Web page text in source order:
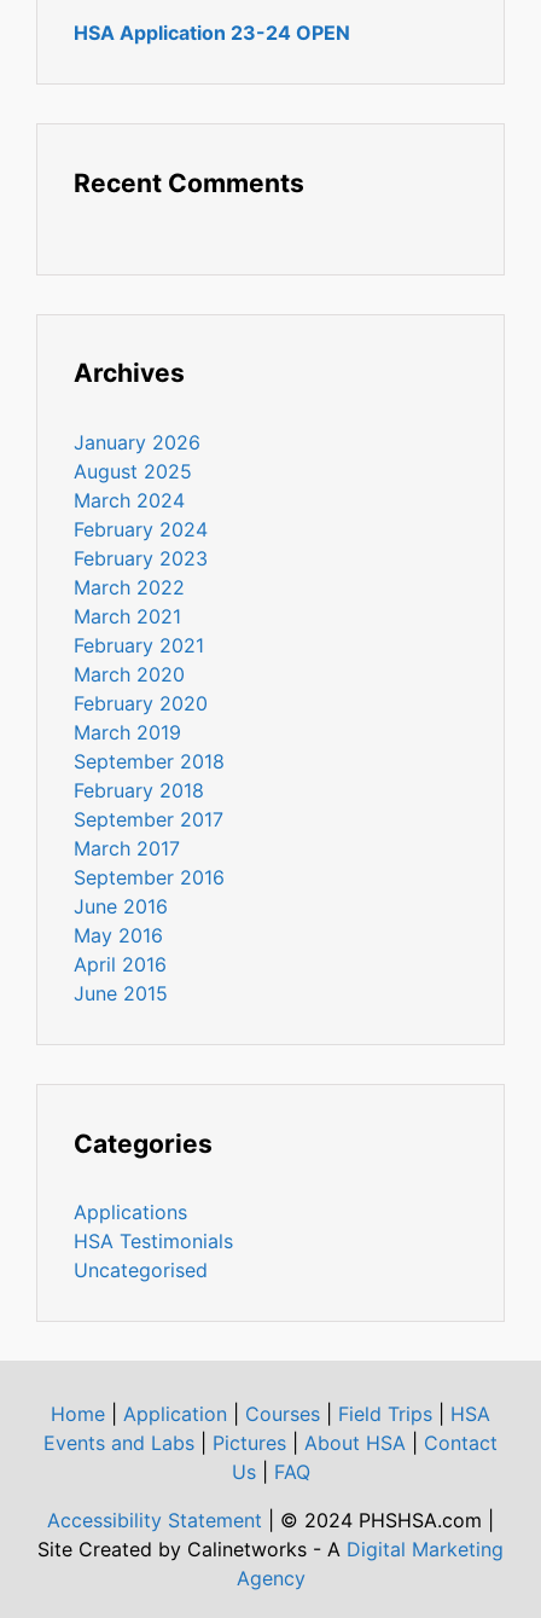
HSA Application 23-24 OPEN
Recent Comments
Archives
January 2026
August 2025
March 2024
February 2024
February 2023
March 2022
March 2021
February 2021
March 2020
February 2020
March 2019
September 2018
February 2018
September 2017
March 2017
September 2016
June 2016
May 2016
April 2016
June 2015
Categories
Applications
HSA Testimonials
Uncategorised
Home Application Courses Field Trips
HSA
Events and Labs
Pictures About HSA
Contact
Us| FAQ
Accessibility Statement | © 2024 PHSHSA.com |
Site Created by Calinetworks - A Digital Marketing
Agency